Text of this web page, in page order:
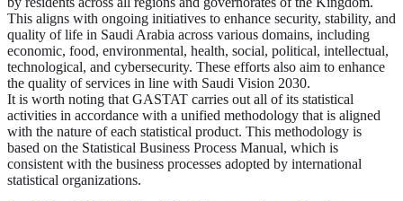
This aligns with ongoing initiatives to enhance security, stability, and
quality of life in Saudi Arabia across various domains, including
economic, food, environmental, health, social, political, intellectual,
technological, and cybersecurity. These efforts also aim to enhance
the quality of services in line with Saudi Vision 2030.
It is worth noting that GASTAT carries out all of its statistical
activities in accordance with a unified methodology that is aligned
with the nature of each statistical product. This methodology is
based on the Statistical Business Process Manual, which is
consistent with the business processes adopted by international
statistical organizations.